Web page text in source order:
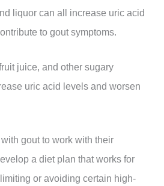
liquor can all increase uric acid
to gout symptoms.
juice, and other sugary
uric acid levels and worsen
with gout to work with their
a diet plan that works for
or avoiding certain high-